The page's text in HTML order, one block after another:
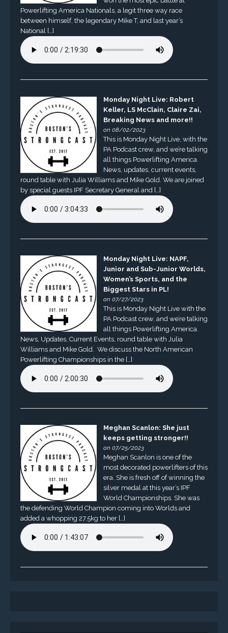
Powerlifting America Nationals, a legit three way race
between himself, the legendary Mike T, and last year’s
National […]
Monday Night Live: Robert
Keller, LS McClain, Claire Zai,
Breaking News and more!!
on 08/02/2023
This is Monday Night Live, with the
PA Podcast crew, and we’re talking
all things Powerlifting America.
News, updates, current events,
round table with Julia Williams and Mike Gold. We are joined
by special guests IPF Secretary General and […]
Monday Night Live: NAPF,
Junior and Sub-Junior Worlds,
Women’s Sports, and the
Biggest Stars in PL!
on 07/27/2023
This is Monday Night Live with the
PA Podcast crew, and we’re talking
all things Powerlifting America.
News, Updates, Current Events, round table with Julia
Williams and Mike Gold. We discuss the North American
Powerlifting Championships in the […]
Meghan Scanlon: She just
keeps getting stronger!!
on 07/25/2023
Meghan Scanlon is one of the
most decorated powerlifters of this
era. She is fresh off of winning the
silver medal at this year’s IPF
World Championships. She was
the defending World Champion coming into Worlds and
added a whopping 27.5kg to her […]